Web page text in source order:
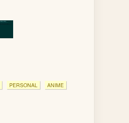
PERSONAL ANIME